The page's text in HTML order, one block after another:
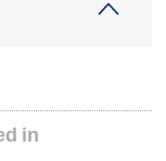
in